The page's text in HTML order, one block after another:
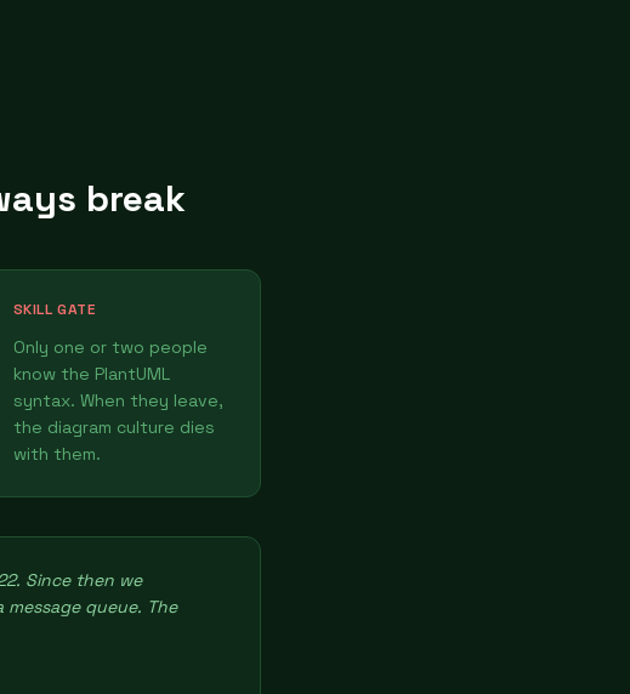
break
SKILL GATE
Only one or two people
know the PlantUML
syntax. When they leave,
the diagram culture dies
with them.
Since then we
queue. The